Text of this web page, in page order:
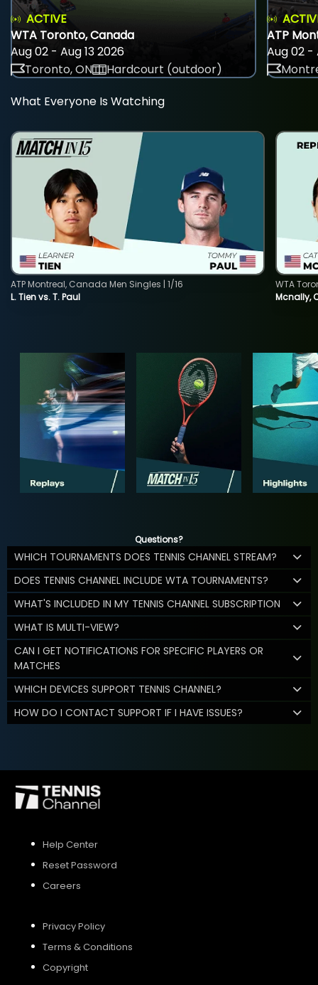
ACTIVE
WTA Toronto, Canada
Aug 02 - Aug 13 2026
Toronto, ON
Hardcourt (outdoor)
ATP
Aug 02 -
What Everyone Is Watching
L. Tien vs. T. Paul
ATP Montreal, Canada Men Singles | 1/16
Mcnally,
WTA
Questions?
WHICH TOURNAMENTS DOES TENNIS CHANNEL STREAM?
DOES TENNIS CHANNEL INCLUDE WTA TOURNAMENTS?
WHAT'S INCLUDED IN MY TENNIS CHANNEL SUBSCRIPTION
WHAT IS MULTI-VIEW?
CAN I GET NOTIFICATIONS FOR SPECIFIC PLAYERS OR
MATCHES
WHICH DEVICES SUPPORT TENNIS CHANNEL?
HOW DO I CONTACT SUPPORT IF I HAVE ISSUES?
Help Center
Reset Password
Careers
Privacy Policy
Terms & Conditions
Copyright